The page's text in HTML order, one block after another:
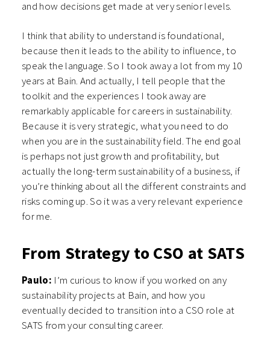
and how decisions get made at very senior levels.
I think that ability to understand is foundational,
because then it leads to the ability to influence, to
speak the language. So I took away a lot from my 10
years at Bain. And actually, I tell people that the
toolkit and the experiences I took away are
remarkably applicable for careers in sustainability.
Because it is very strategic, what you need to do
when you are in the sustainability field. The end goal
is perhaps not just growth and profitability, but
actually the long-term sustainability of a business, if
you’re thinking about all the different constraints and
risks coming up. So it was a very relevant experience
for me.
From Strategy to CSO at SATS
Paulo: I’m curious to know if you worked on any
sustainability projects at Bain, and how you
eventually decided to transition into a CSO role at
SATS from your consulting career.